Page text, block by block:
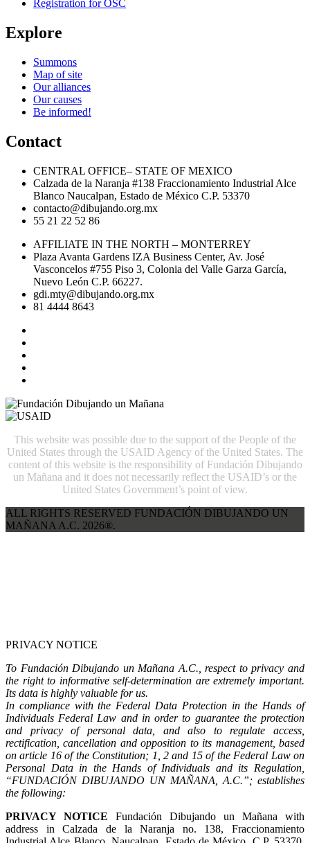
Registration for OSC
Explore
Summons
Map of site
Our alliances
Our causes
Be informed!
Contact
CENTRAL OFFICE– STATE OF MEXICO
Calzada de la Naranja #138 Fraccionamiento Industrial Alce
Blanco Naucalpan, Estado de México C.P. 53370
contacto@dibujando.org.mx
55 21 22 52 86
AFFILIATE IN THE NORTH – MONTERREY
Plaza Avanta Gardens IZA Business Center, Av. José
Vasconcelos #755 Piso 3, Colonia del Valle Garza García,
Nuevo León C.P. 66227.
gdi.mty@dibujando.org.mx
81 4444 8643
This website was possible due to the support of the People of the
United States through the USAID Agency of the United States. The
content of this website is the responsibility of Fundación Dibujando
un Mañana and it does not necessarily reflect the USAID’s or the
United States Government’s point of view.
ALL RIGHTS RESERVED FUNDACIÓN DIBUJANDO UN
MAÑANA A.C. 2026®.
PRIVACY NOTICE
To Fundación Dibujando un Mañana A.C., respect to privacy and
the right to informative self-determination are extremely important.
Its data is highly valuable for us.
In compliance with the Federal Data Protection in the Hands of
Individuals Federal Law and in order to guarantee the protection
and privacy of personal data, and also to regulate access,
rectification, cancellation and opposition to its management, based
on article 16 of the Constitution; 1, 2 and 15 of the Federal Law on
Personal Data in the Hands of Individuals and its Regulation,
“FUNDACIÓN DIBUJANDO UN MAÑANA, A.C.”; establishes
the following:
PRIVACY NOTICE Fundación Dibujando un Mañana with
address in Calzada de la Naranja no. 138, Fraccionamiento